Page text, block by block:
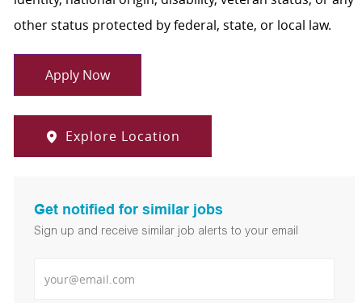
other status protected by federal, state, or local law.
Apply Now
Explore Location
Get notified for similar jobs
Sign up and receive similar job alerts to your email